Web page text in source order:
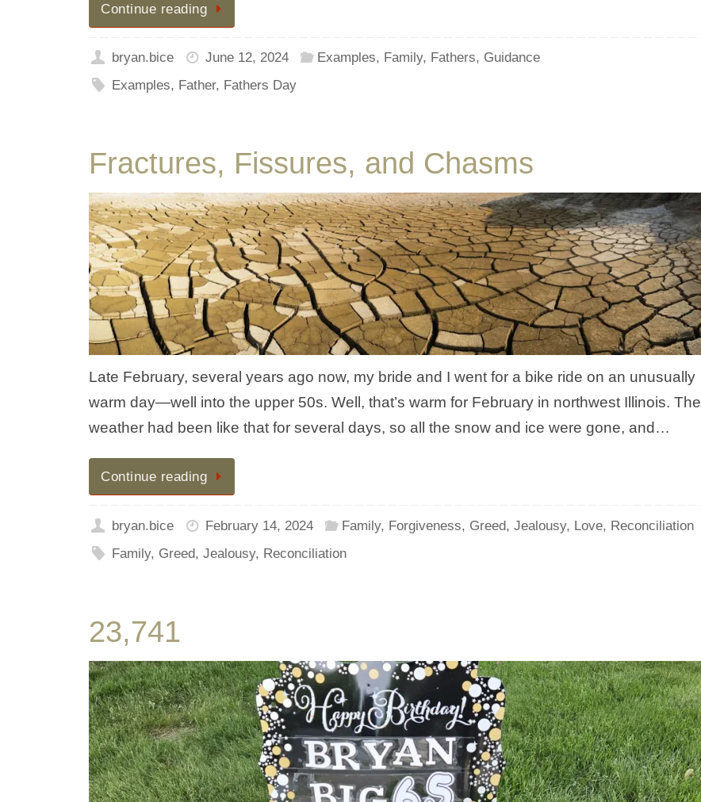
Continue reading
bryan.bice June 12, 2024 Examples, Family, Fathers, Guidance
Examples, Father, Fathers Day
Fractures, Fissures, and Chasms
Late February, several years ago now, my bride and I went for a bike ride on an unusually
warm day—well into the upper 50s. Well, that’s warm for February in northwest Illinois. The
weather had been like that for several days, so all the snow and ice were gone, and…
Continue reading
bryan.bice February 14, 2024 Family, Forgiveness, Greed, Jealousy, Love, Reconciliation
Family, Greed, Jealousy, Reconciliation
23,741